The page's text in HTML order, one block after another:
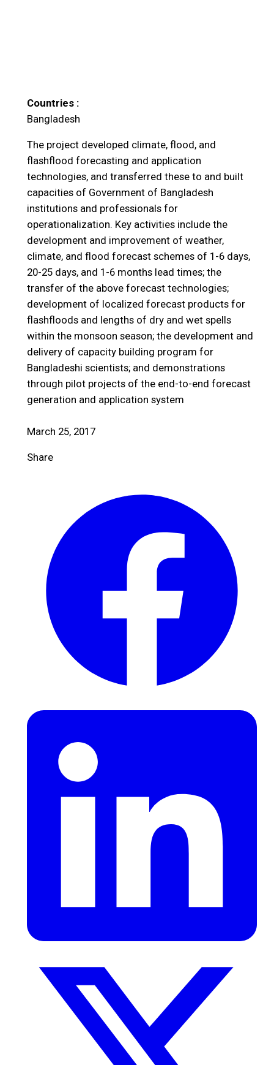
Countries :
Bangladesh
The project developed climate, flood, and
flashflood forecasting and application
technologies, and transferred these to and built
capacities of Government of Bangladesh
institutions and professionals for
operationalization. Key activities include the
development and improvement of weather,
climate, and flood forecast schemes of 1-6 days,
20-25 days, and 1-6 months lead times; the
transfer of the above forecast technologies;
development of localized forecast products for
flashfloods and lengths of dry and wet spells
within the monsoon season; the development and
delivery of capacity building program for
Bangladeshi scientists; and demonstrations
through pilot projects of the end-to-end forecast
generation and application system
March 25, 2017
Share